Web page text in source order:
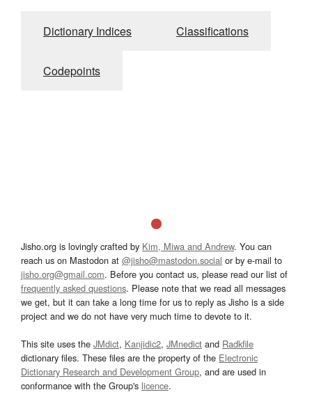
Dictionary Indices Classifications
Codepoints
Jisho.org is lovingly crafted by Kim, Miwa and Andrew. You can
reach us on Mastodon at @jisho@mastodon.social or by e-mail to
jisho.org@gmail.com. Before you contact us, please read our list of
frequently asked questions. Please note that we read all messages
we get, but it can take a long time for us to reply as Jisho is a side
project and we do not have very much time to devote to it.
This site uses the JMdict, Kanjidic2, JMnedict and Radkfile
dictionary files. These files are the property of the Electronic
Dictionary Research and Development Group, and are used in
conformance with the Group's licence.